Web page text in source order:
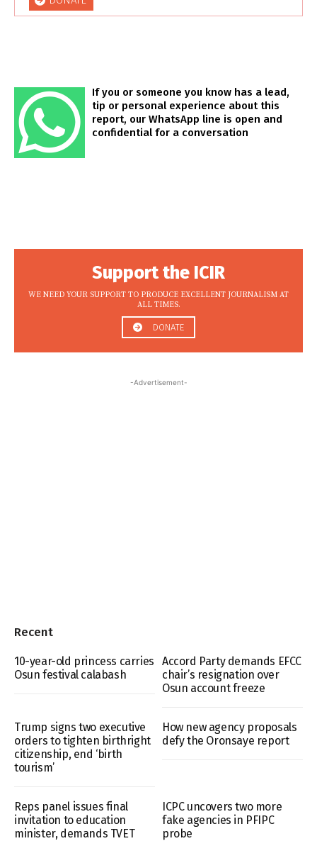
If you or someone you know has a lead,
tip or personal experience about this
report, our WhatsApp line is open and
confidential for a conversation
Support the ICIR
WE NEED YOUR SUPPORT TO PRODUCE EXCELLENT JOURNALISM AT
ALL TIMES.
DONATE
-Advertisement-
Recent
10-year-old princess carries
Osun festival calabash
Accord Party demands EFCC
chair’s resignation over
Osun account freeze
Trump signs two executive
orders to tighten birthright
citizenship, end ‘birth
tourism’
How new agency proposals
defy the Oronsaye report
Reps panel issues final
invitation to education
minister, demands TVET
ICPC uncovers two more
fake agencies in PFIPC
probe